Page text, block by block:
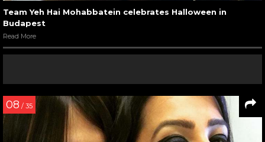
Team Yeh Hai Mohabbatein celebrates Halloween in
Budapest
Read More
08 / 35